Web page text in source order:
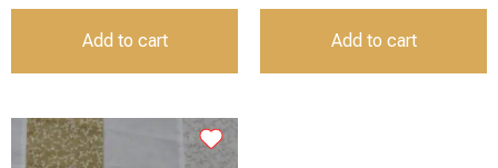
Add to cart Add to cart